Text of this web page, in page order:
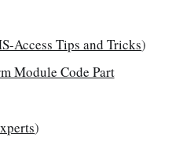
Access Tips and Tricks)
Module Code Part
)